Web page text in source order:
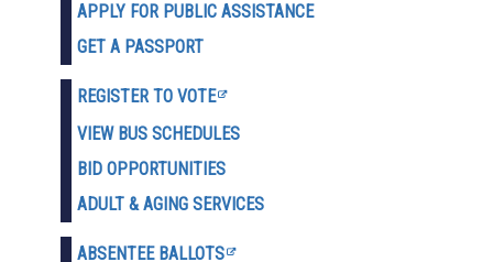
APPLY FOR PUBLIC ASSISTANCE
GET A PASSPORT
REGISTER TO VOTE
VIEW BUS SCHEDULES
BID OPPORTUNITIES
ADULT & AGING SERVICES
ABSENTEE BALLOTS